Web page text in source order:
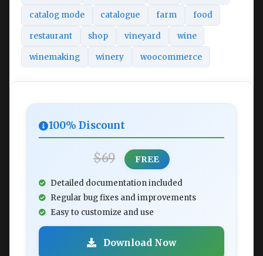
catalog mode catalogue farm food
restaurant shop vineyard wine
winemaking winery woocommerce
100% Discount
$69 FREE
Detailed documentation included
Regular bug fixes and improvements
Easy to customize and use
Download Now